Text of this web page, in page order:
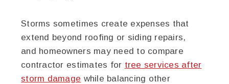
Storms sometimes create expenses that
extend beyond roofing or siding repairs,
and homeowners may need to compare
contractor estimates for tree services after
storm damage while balancing other